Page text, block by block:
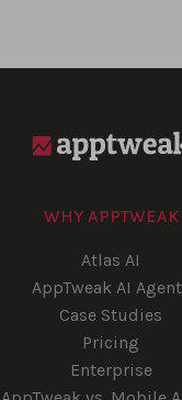
WHY APPTWEAK
Atlas AI
AppTweak AI
Case Studies
Pricing
Enterprise